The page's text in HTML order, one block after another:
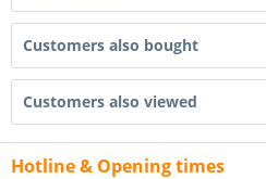
Customers also bought
Customers also viewed
Hotline & Opening times